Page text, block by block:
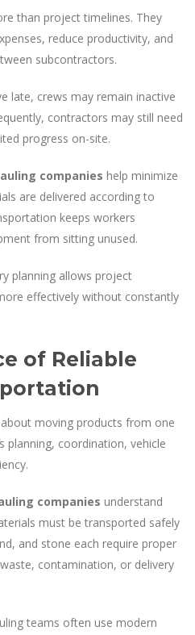
than project timelines. They
reduce productivity, and
subcontractors.
late, crews may remain inactive
contractors may still need
progress on-site.
companies help minimize
are delivered according to
keeps workers
from sitting unused.
planning allows project
effectively without constantly
of Reliable
moving products from one
coordination, vehicle
companies understand
must be transported safely
and stone each require proper
contamination, or delivery
teams often use modern